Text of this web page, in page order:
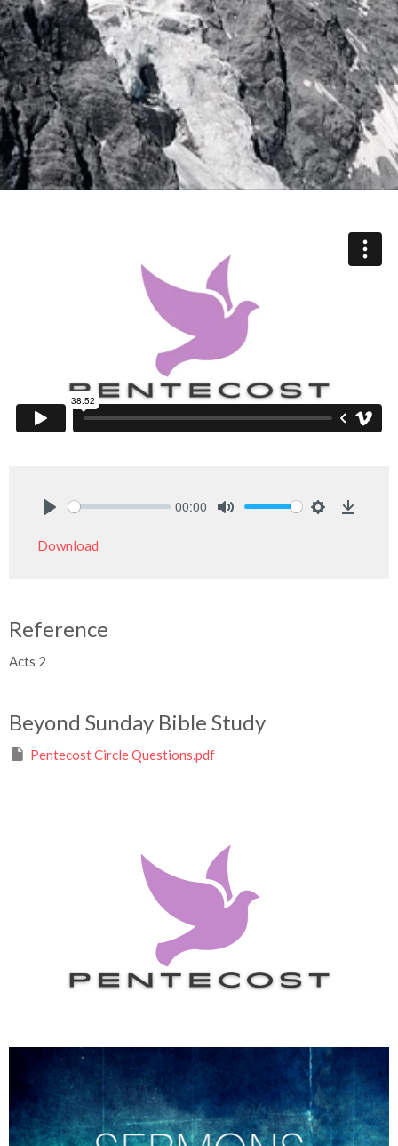
00:00
Download
Reference
Acts 2
Beyond Sunday Bible Study
Pentecost Circle Questions.pdf